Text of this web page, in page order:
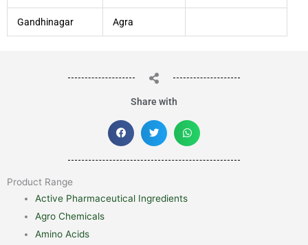
Gandhinagar Agra
Share with
Product Range
Active Pharmaceutical Ingredients
Agro Chemicals
Amino Acids